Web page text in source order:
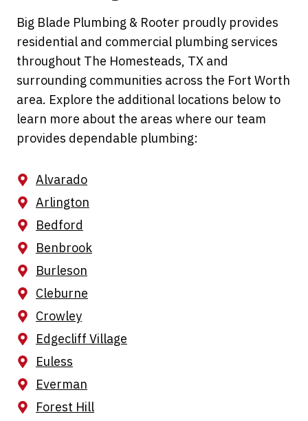
Big Blade Plumbing & Rooter proudly provides
residential and commercial plumbing services
throughout The Homesteads, TX and
surrounding communities across the Fort Worth
area. Explore the additional locations below to
learn more about the areas where our team
provides dependable plumbing:
Alvarado
Arlington
Bedford
Benbrook
Burleson
Cleburne
Crowley
Edgecliff Village
Euless
Everman
Forest Hill